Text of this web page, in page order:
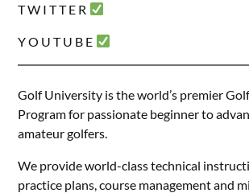
T W I T T E R
Y O U T U B E
Golf University is the world’s premier
Program for passionate beginner to
amateur golfers.
We provide world-class technical
practice plans, course management and